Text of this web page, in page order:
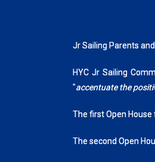
Jr Sailing Parents
HYC Jr Sailing
"accentuate the
The first Open
The second Open